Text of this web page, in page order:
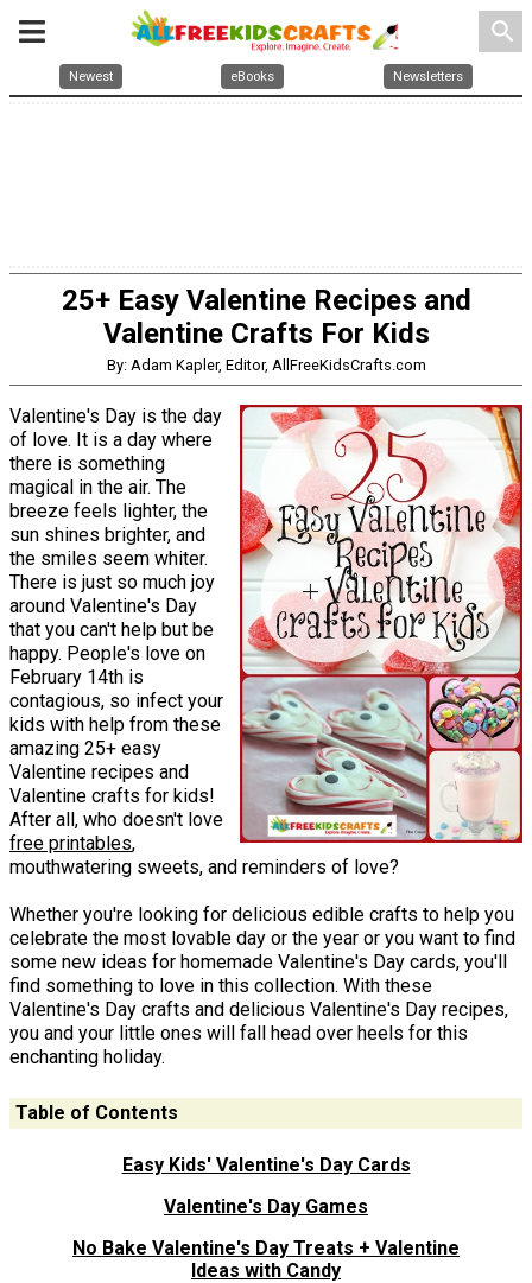
search
Newest eBooks Newsletters
25+ Easy Valentine Recipes and
Valentine Crafts For Kids
By: Adam Kapler, Editor, AllFreeKidsCrafts.com
Valentine's Day is the day
of love. It is a day where
there is something
magical in the air. The
breeze feels lighter, the
sun shines brighter, and
the smiles seem whiter.
There is just so much joy
around Valentine's Day
that you can't help but be
happy. People's love on
February 14th is
contagious, so infect your
kids with help from these
amazing 25+ easy
Valentine recipes and
Valentine crafts for kids!
After all, who doesn't love
free printables,
mouthwatering sweets, and reminders of love?
Whether you're looking for delicious edible crafts to help you
celebrate the most lovable day or the year or you want to find
some new ideas for homemade Valentine's Day cards, you'll
find something to love in this collection. With these
Valentine's Day crafts and delicious Valentine's Day recipes,
you and your little ones will fall head over heels for this
enchanting holiday.
Table of Contents
Easy Kids' Valentine's Day Cards
Valentine's Day Games
No Bake Valentine's Day Treats + Valentine
Ideas with Candy